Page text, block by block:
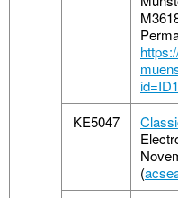
KE5047
(